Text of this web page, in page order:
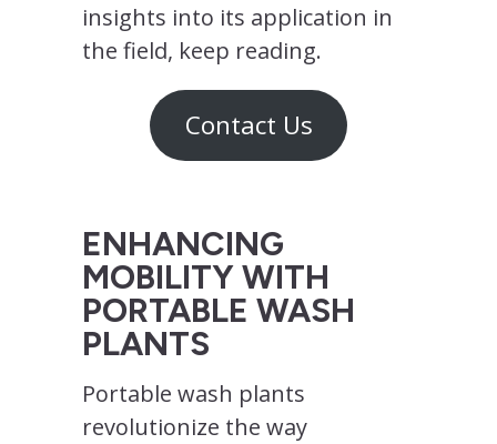
insights into its application in
the field, keep reading.
Contact Us
ENHANCING
MOBILITY WITH
PORTABLE WASH
PLANTS
Portable wash plants
revolutionize the way